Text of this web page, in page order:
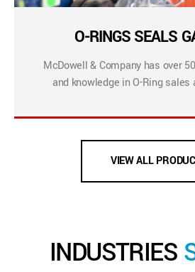
O-RINGS SEALS
McDowell & Company has over
and knowledge in O-Ring
VIEW ALL
INDUSTRIES